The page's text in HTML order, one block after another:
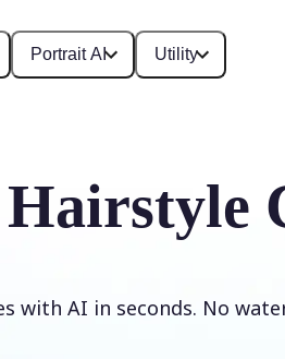
Portrait AI Utility
with AI in seconds. No